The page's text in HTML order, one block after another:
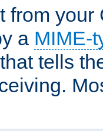
from your
a MIME-
tells